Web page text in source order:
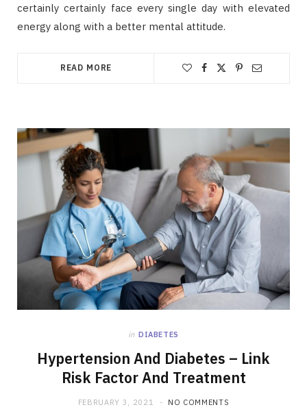
certainly certainly face every single day with elevated
energy along with a better mental attitude.
READ MORE
in DIABETES
Hypertension And Diabetes – Link
Risk Factor And Treatment
FEBRUARY 3, 2021 NO COMMENTS